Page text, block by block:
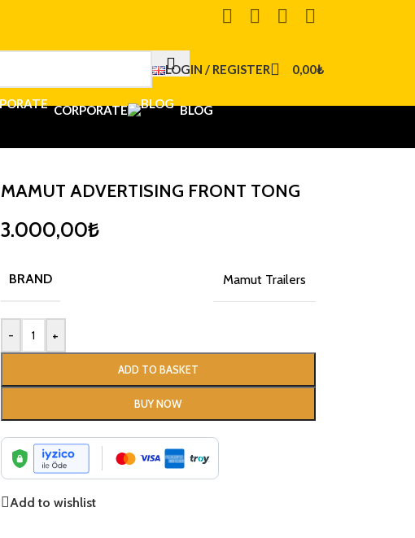
LOGIN / REGISTER 0,00₺
CORPORATE BLOG
MAMUT ADVERTISING FRONT TONG
3.000,00₺
BRAND Mamut Trailers
- +
ADD TO BASKET
BUY NOW
Add to wishlist